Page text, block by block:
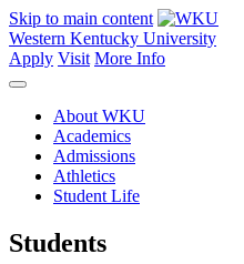
Skip to main content
Western Kentucky University
Apply Visit More Info
About WKU
Academics
Admissions
Athletics
Student Life
Students